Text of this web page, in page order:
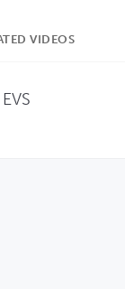
VIDEOS